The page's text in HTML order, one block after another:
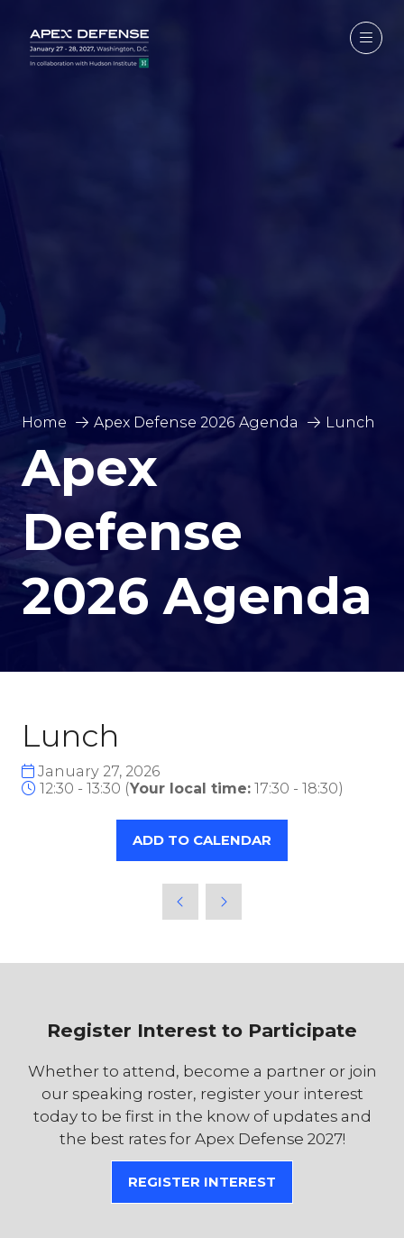
Home Apex Defense 2026 Agenda Lunch
Apex
Defense
2026 Agenda
Lunch
January 27, 2026
12:30 - 13:30 (Your local time: 17:30 - 18:30)
ADD TO CALENDAR
Register Interest to Participate
Whether to attend, become a partner or join
our speaking roster, register your interest
today to be first in the know of updates and
the best rates for Apex Defense 2027!
REGISTER INTEREST
(OPENS